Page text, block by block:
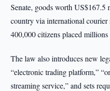
Senate, goods worth
country via international
400,000 citizens placed
The law also introduces new
“electronic trading platform,”
streaming service,” and sets